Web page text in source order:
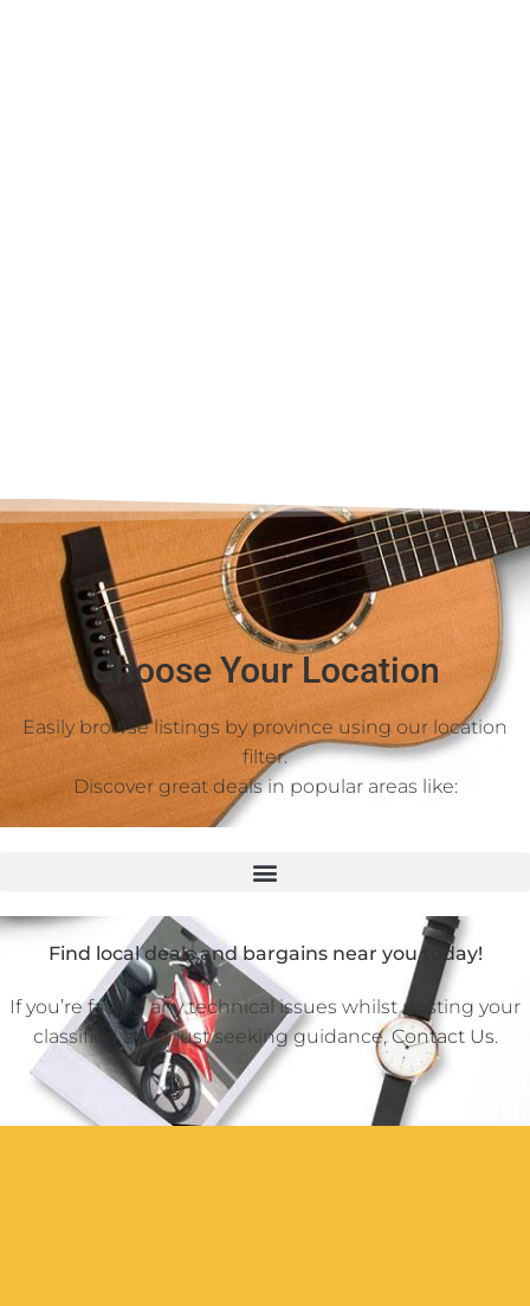
Choose Your Location
Easily browse listings by province using our location
filter.
Discover great deals in popular areas like:
Find local deals and bargains near you today!
If you’re facing any technical issues whilst posting your
classified ad or just seeking guidance,Contact Us.